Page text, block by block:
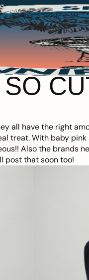
all have the right
treat. With baby
Also the brands
post that soon too!